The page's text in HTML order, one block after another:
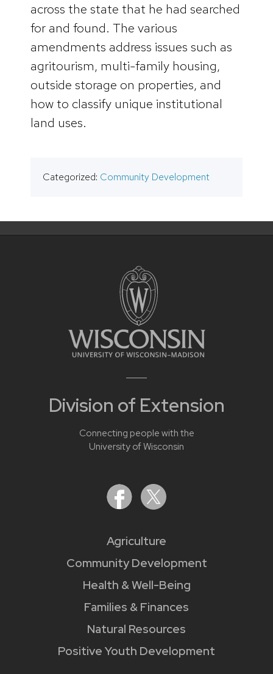
across the state that he had searched
for and found. The various
amendments address issues such as
agritourism, multi-family housing,
outside storage on properties, and
how to classify unique institutional
land uses.
Categorized: Community Development
Division of Extension
Connecting people with the
University of Wisconsin
Agriculture
Community Development
Health & Well-Being
Families & Finances
Natural Resources
Positive Youth Development